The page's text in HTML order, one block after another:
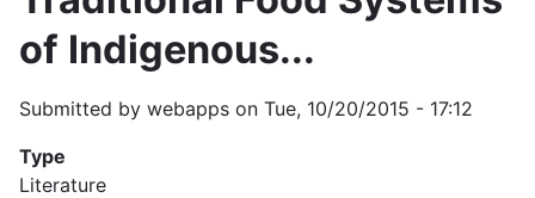
of Indigenous...
Submitted by webapps on Tue, 10/20/2015 - 17:12
Type
Literature